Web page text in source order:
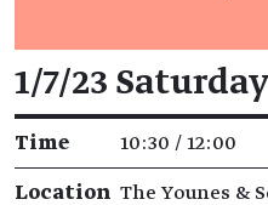
Event details
1/7/23
Time 10:30 / 12:00
Location The Younes &